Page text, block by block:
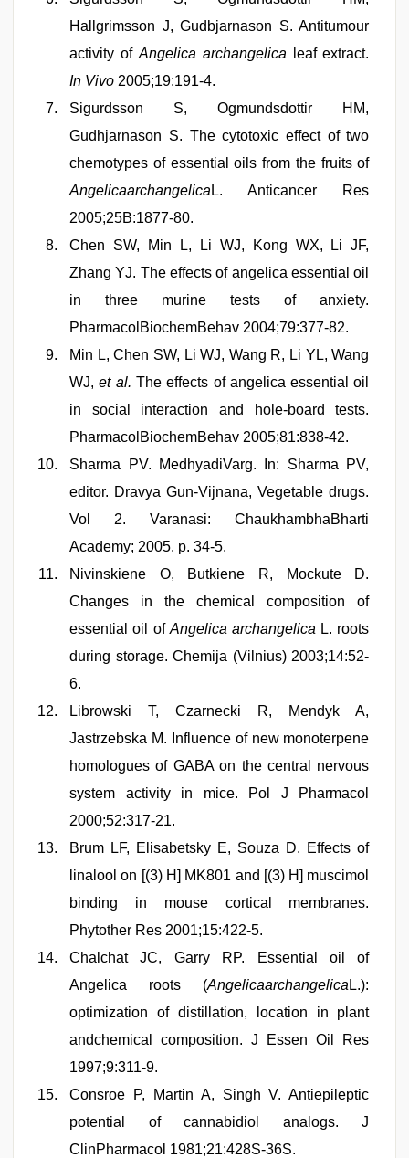
Hallgrimsson J, Gudbjarnason S. Antitumour
activity of Angelica archangelica leaf extract.
In Vivo 2005;19:191-4.
Sigurdsson S, Ogmundsdottir HM,
Gudhjarnason S. The cytotoxic effect of two
chemotypes of essential oils from the fruits of
Angelicaarchangelica L. Anticancer Res
2005;25B:1877-80.
Chen SW, Min L, Li WJ, Kong WX, Li JF,
Zhang YJ. The effects of angelica essential oil
in three murine tests of anxiety.
PharmacolBiochemBehav 2004;79:377-82.
Min L, Chen SW, Li WJ, Wang R, Li YL, Wang
WJ,et al. The effects of angelica essential oil
in social interaction and hole-board tests.
PharmacolBiochemBehav 2005;81:838-42.
Sharma PV. MedhyadiVarg. In: Sharma PV,
editor. Dravya Gun-Vijnana, Vegetable drugs.
Vol 2. Varanasi: ChaukhambhaBharti
Academy; 2005. p. 34-5.
Nivinskiene O, Butkiene R, Mockute D.
Changes in the chemical composition of
essential oil of Angelica archangelica L. roots
during storage. Chemija (Vilnius) 2003;14:52-
6.
Librowski T, Czarnecki R, Mendyk A,
Jastrzebska M. Influence of new monoterpene
homologues of GABA on the central nervous
system activity in mice. Pol J Pharmacol
2000;52:317-21.
Brum LF, Elisabetsky E, Souza D. Effects of
linalool on [(3) H] MK801 and [(3) H] muscimol
binding in mouse cortical membranes.
Phytother Res 2001;15:422-5.
Chalchat JC, Garry RP. Essential oil of
Angelica roots (Angelicaarchangelica L.):
optimization of distillation, location in plant
andchemical composition. J Essen Oil Res
1997;9:311-9.
Consroe P, Martin A, Singh V. Antiepileptic
potential of cannabidiol analogs. J
ClinPharmacol 1981;21:428S-36S.